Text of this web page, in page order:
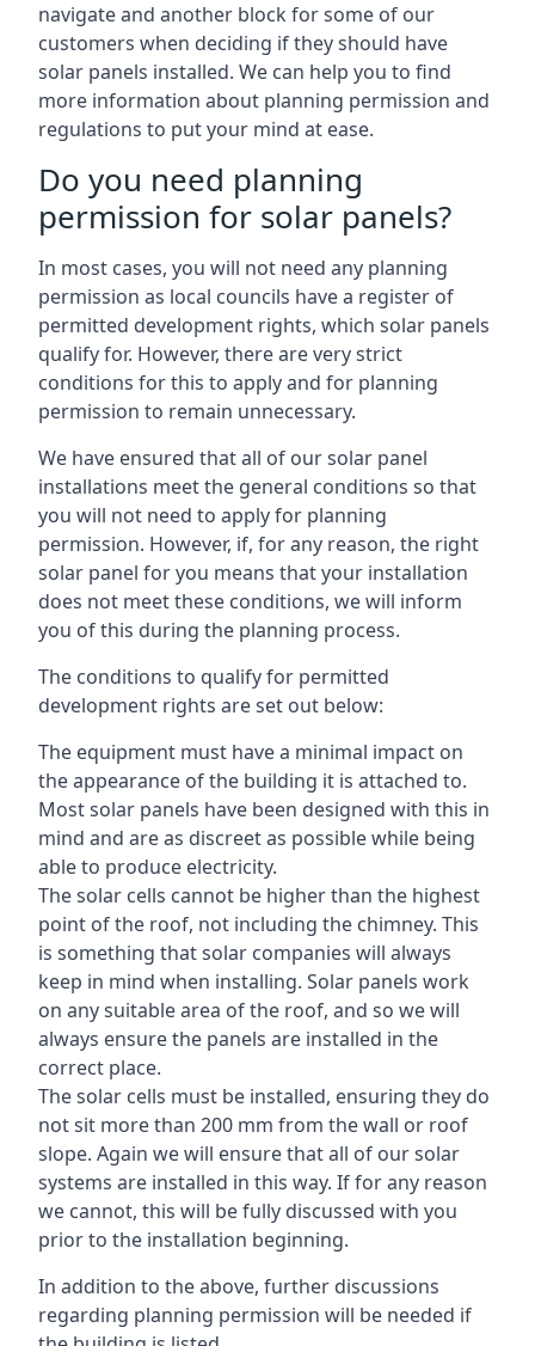
navigate and another block for some of our
customers when deciding if they should have
solar panels installed. We can help you to find
more information about planning permission and
regulations to put your mind at ease.
Do you need planning
permission for solar panels?
In most cases, you will not need any planning
permission as local councils have a register of
permitted development rights, which solar panels
qualify for. However, there are very strict
conditions for this to apply and for planning
permission to remain unnecessary.
We have ensured that all of our solar panel
installations meet the general conditions so that
you will not need to apply for planning
permission. However, if, for any reason, the right
solar panel for you means that your installation
does not meet these conditions, we will inform
you of this during the planning process.
The conditions to qualify for permitted
development rights are set out below:
The equipment must have a minimal impact on
the appearance of the building it is attached to.
Most solar panels have been designed with this in
mind and are as discreet as possible while being
able to produce electricity.
The solar cells cannot be higher than the highest
point of the roof, not including the chimney. This
is something that solar companies will always
keep in mind when installing. Solar panels work
on any suitable area of the roof, and so we will
always ensure the panels are installed in the
correct place.
The solar cells must be installed, ensuring they do
not sit more than 200 mm from the wall or roof
slope. Again we will ensure that all of our solar
systems are installed in this way. If for any reason
we cannot, this will be fully discussed with you
prior to the installation beginning.
In addition to the above, further discussions
regarding planning permission will be needed if